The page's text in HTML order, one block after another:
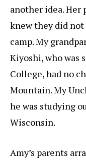
another idea. Her
knew they did not
camp. My
Kiyoshi, who was
College, had no
Mountain. My
he was studying
Wisconsin.
Amy’s parents